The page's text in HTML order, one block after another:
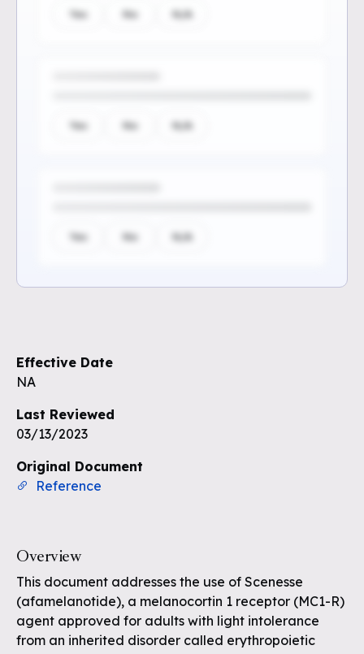
Yes No N/A
Yes No N/A
Yes No N/A
Effective Date
NA
Last Reviewed
03/13/2023
Original Document
Reference
Overview
This document addresses the use of Scenesse
(afamelanotide), a melanocortin 1 receptor (MC1-R)
agent approved for adults with light intolerance
from an inherited disorder called erythropoietic